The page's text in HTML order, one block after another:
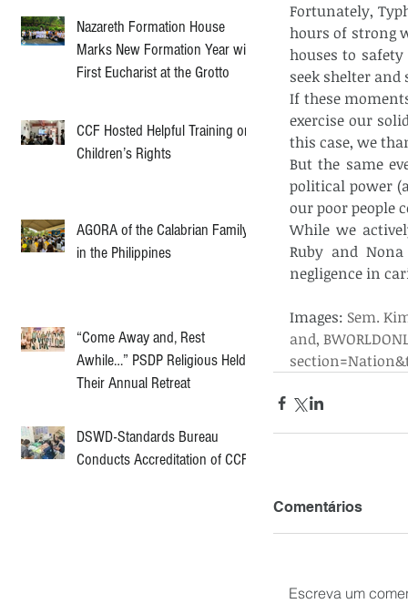
Nazareth Formation House
Marks New Formation Year with
First Eucharist at the Grotto
CCF Hosted Helpful Training on
Children’s Rights
AGORA of the Calabrian Family
in the Philippines
“Come Away and, Rest
Awhile…” PSDP Religious Held
Their Annual Retreat
DSWD-Standards Bureau
Conducts Accreditation of CCF
Fortunately,
hours of strong
houses to
seek shelter
If these
exercise our
this case, we
But the same
political power
our poor people
While we
Ruby and
negligence in
Images: Sem.
and,
Comentários
Escreva um